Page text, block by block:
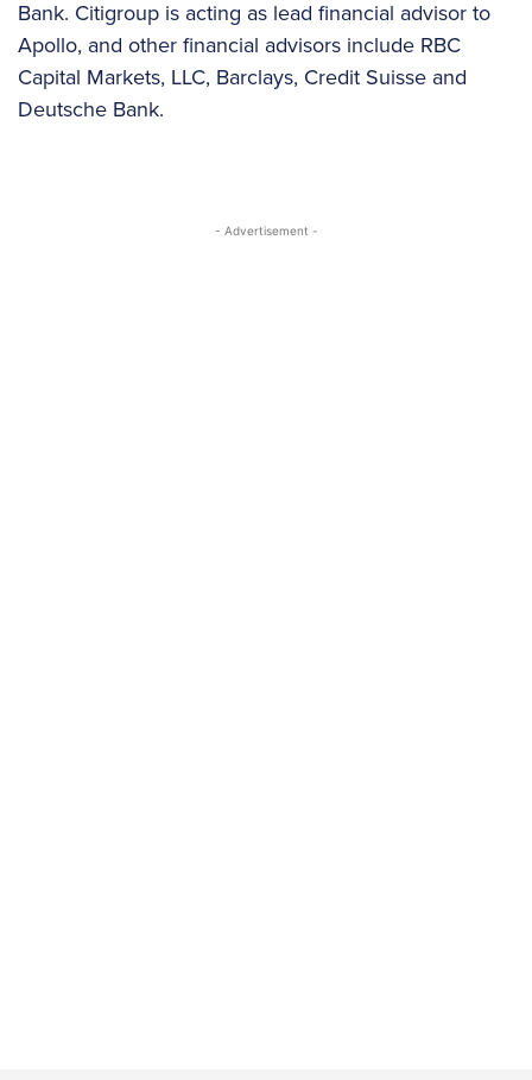
Bank. Citigroup is acting as lead financial advisor to
Apollo, and other financial advisors include RBC
Capital Markets, LLC, Barclays, Credit Suisse and
Deutsche Bank.
- Advertisement -